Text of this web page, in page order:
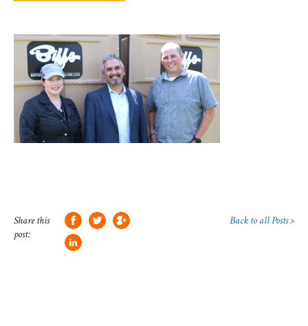
Share this
post:
Back to all Posts >